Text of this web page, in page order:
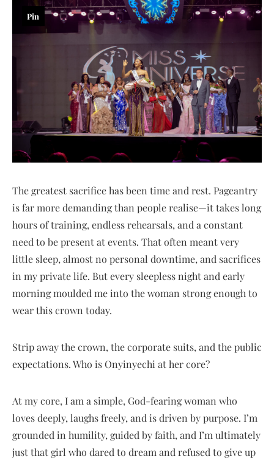
Pin
The greatest sacrifice has been time and rest. Pageantry
is far more demanding than people realise—it takes long
hours of training, endless rehearsals, and a constant
need to be present at events. That often meant very
little sleep, almost no personal downtime, and sacrifices
in my private life. But every sleepless night and early
morning moulded me into the woman strong enough to
wear this crown today.
Strip away the crown, the corporate suits, and the public
expectations. Who is Onyinyechi at her core?
At my core, I am a simple, God-fearing woman who
loves deeply, laughs freely, and is driven by purpose. I’m
grounded in humility, guided by faith, and I’m ultimately
just that girl who dared to dream and refused to give up